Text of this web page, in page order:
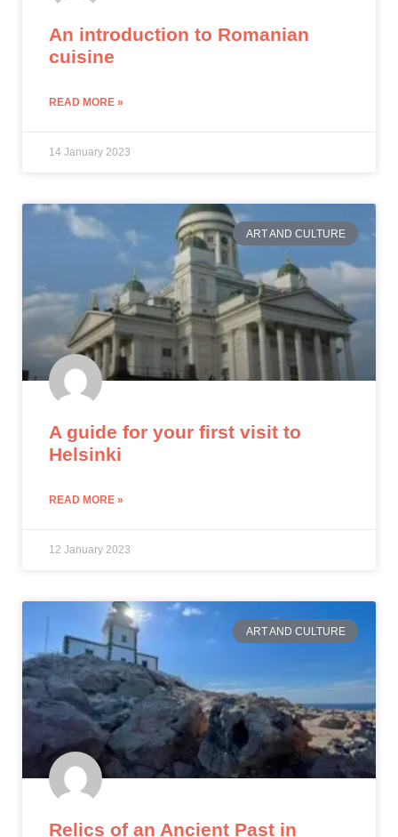
An introduction to Romanian
cuisine
READ MORE »
14 January 2023
ART AND CULTURE
A guide for your first visit to
Helsinki
READ MORE »
12 January 2023
ART AND CULTURE
Relics of an Ancient Past in